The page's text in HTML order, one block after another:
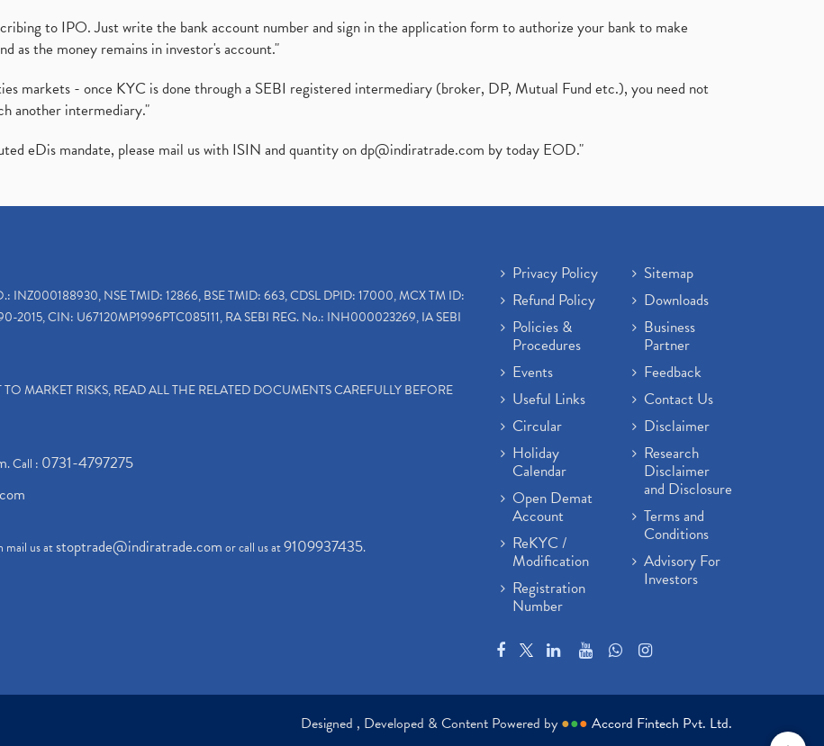
to IPO. Just write the bank account number and sign in the application form to authorize your bank to make
as the money remains in investor's account."
markets - once KYC is done through a SEBI registered intermediary (broker, DP, Mutual Fund etc.), you need not
another intermediary."
eDis mandate, please mail us with ISIN and quantity ondp@indiratrade.com by today EOD."
INZ000188930, NSE TMID: 12866, BSE TMID: 663, CDSL DPID: 17000, MCX TM ID:
2015, CIN: U67120MP1996PTC085111, RA SEBI REG. No.: INH000023269, IA SEBI
MARKET RISKS, READ ALL THE RELATED DOCUMENTS CAREFULLY BEFORE
. Call : 0731-4797275
mail us atstoptrade@indiratrade.comor call us at9109937435.
Privacy Policy
Refund Policy
Policies &
Procedures
Events
Useful Links
Circular
Holiday
Calendar
Open Demat
Account
ReKYC /
Modification
Registration
Number
Sitemap
Downloads
Business
Partner
Feedback
Contact Us
Disclaimer
Research
Disclaimer
and Disclosure
Terms and
Conditions
Advisory For
Investors
Designed , Developed & Content Powered by ●●● Accord Fintech Pvt. Ltd.